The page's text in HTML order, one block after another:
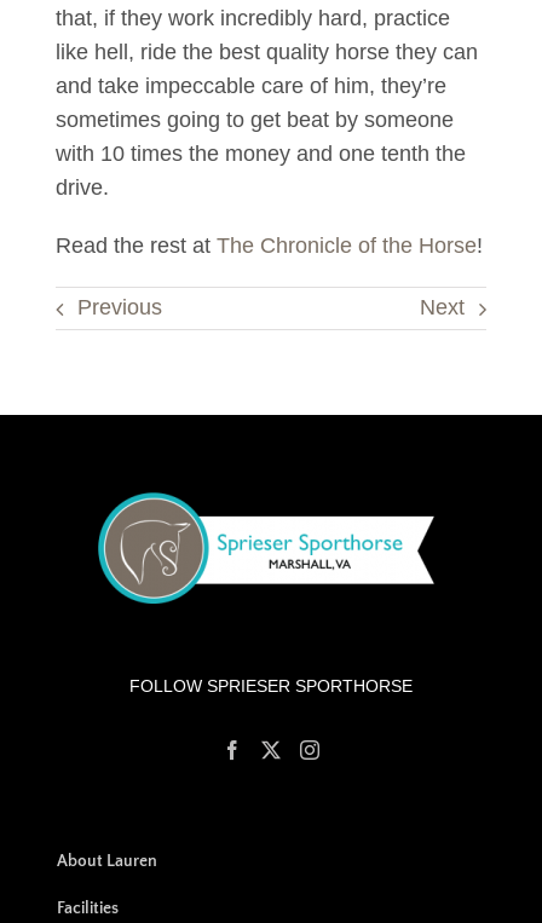
that, if they work incredibly hard, practice
like hell, ride the best quality horse they can
and take impeccable care of him, they’re
sometimes going to get beat by someone
with 10 times the money and one tenth the
drive.
Read the rest at The Chronicle of the Horse!
Previous Next
FOLLOW SPRIESER SPORTHORSE
About Lauren
Facilities